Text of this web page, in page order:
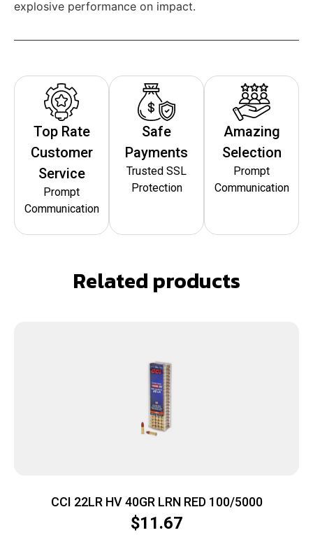
explosive performance on impact.
Top Rate
Customer
Service
Prompt
Communication
Safe
Payments
Trusted SSL
Protection
Amazing
Selection
Prompt
Communication
Related products
CCI 22LR HV 40GR LRN RED 100/5000
$11.67